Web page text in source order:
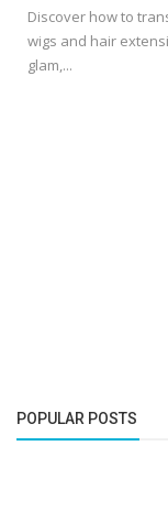
Discover how to
wigs and hair
glam,...
POPULAR POSTS